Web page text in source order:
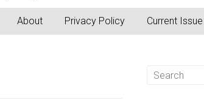
About Privacy Policy Current Issue